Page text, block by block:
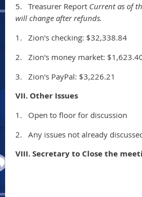
5.
Treasurer Report Current as of
will change after refunds.
1.
Zion's checking: $32,338.84
2.
Zion's money market:
3.
Zion's PayPal: $3,226.21
VII. Other Issues
1.
Open to floor for discussion
2.
Any issues not already
VIII. Secretary to Close the